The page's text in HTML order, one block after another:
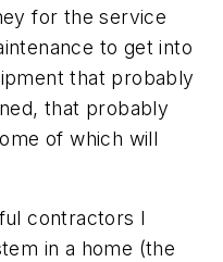
for the service
to get into
that probably
that probably
of which will
contractors I
in a home (the